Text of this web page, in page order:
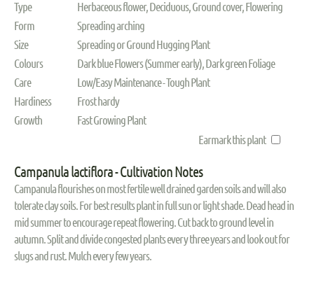
Type
Herbaceous flower, Deciduous, Ground cover, Flowering
Form
Spreading arching
Size
Spreading or Ground Hugging Plant
Colours
Dark blue Flowers (Summer early), Dark green Foliage
Care
Low/Easy Maintenance - Tough Plant
Hardiness
Frost hardy
Growth
Fast Growing Plant
Earmark this plant
Campanula lactiflora - Cultivation Notes
Campanula flourishes on most fertile well drained garden soils and will also
tolerate clay soils. For best results plant in full sun or light shade. Dead head in
mid summer to encourage repeat flowering. Cut back to ground level in
autumn. Split and divide congested plants every three years and look out for
slugs and rust. Mulch every few years.